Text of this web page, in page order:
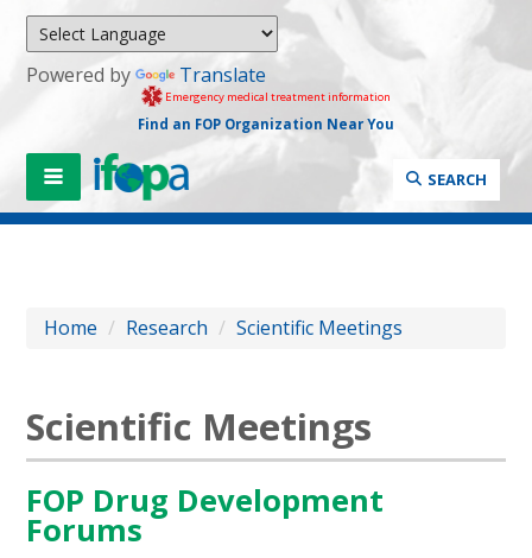
Powered by Translate
Emergency medical treatment information
Find an FOP Organization Near You
SEARCH
Home / Research / Scientific Meetings
Scientific Meetings
FOP Drug Development
Forums